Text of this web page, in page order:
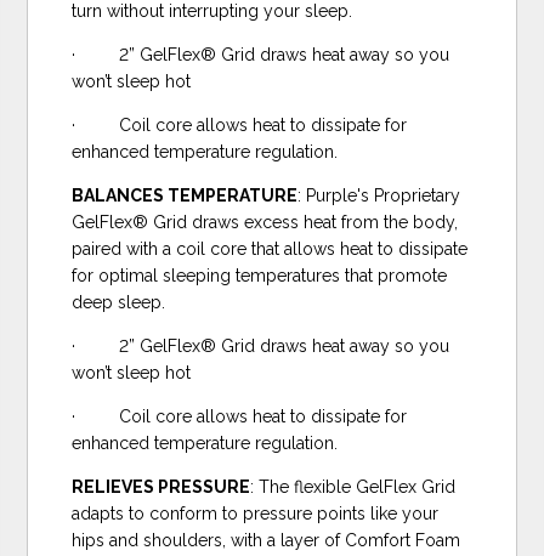
turn without interrupting your sleep.
· 2” GelFlex® Grid draws heat away so you
won’t sleep hot
· Coil core allows heat to dissipate for
enhanced temperature regulation.
BALANCES TEMPERATURE: Purple's Proprietary
GelFlex® Grid draws excess heat from the body,
paired with a coil core that allows heat to dissipate
for optimal sleeping temperatures that promote
deep sleep.
· 2” GelFlex® Grid draws heat away so you
won’t sleep hot
· Coil core allows heat to dissipate for
enhanced temperature regulation.
RELIEVES PRESSURE: The flexible GelFlex Grid
adapts to conform to pressure points like your
hips and shoulders, with a layer of Comfort Foam